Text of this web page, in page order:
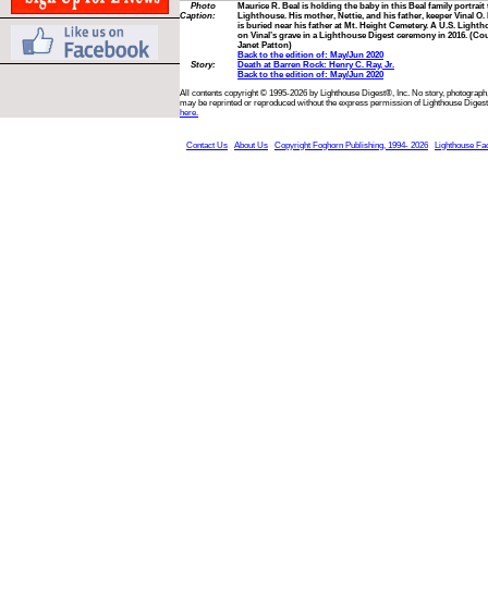
Photo
Caption:
Maurice R. Beal is holding the baby in this Beal family portrait
Lighthouse. His mother, Nettie, and his father, keeper Vinal
is buried near his father at Mt. Height Cemetery. A U.S.
on Vinal’s grave in a Lighthouse Digest ceremony in 2016.
Janet Patton)
Back to the edition of: May/Jun 2020
Story:
Death at Barren Rock: Henry C. Ray, Jr.
Back to the edition of: May/Jun 2020
All contents copyright © 1995-2026 by Lighthouse Digest®, Inc. No story,
may be reprinted or reproduced without the express permission of Lighthouse
here.
Contact Us About Us Copyright Foghorn Publishing, 1994- 2026 Lighthouse